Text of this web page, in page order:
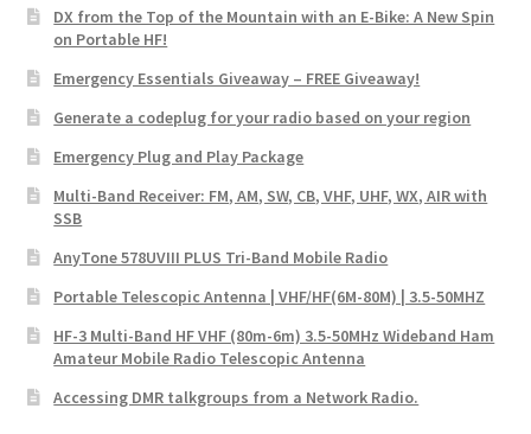
DX from the Top of the Mountain with an E-Bike: A New Spin
on Portable HF!
Emergency Essentials Giveaway – FREE Giveaway!
Generate a codeplug for your radio based on your region
Emergency Plug and Play Package
Multi-Band Receiver: FM, AM, SW, CB, VHF, UHF, WX, AIR with
SSB
AnyTone 578UVIII PLUS Tri-Band Mobile Radio
Portable Telescopic Antenna | VHF/HF(6M-80M) | 3.5-50MHZ
HF-3 Multi-Band HF VHF (80m-6m) 3.5-50MHz Wideband Ham
Amateur Mobile Radio Telescopic Antenna
Accessing DMR talkgroups from a Network Radio.